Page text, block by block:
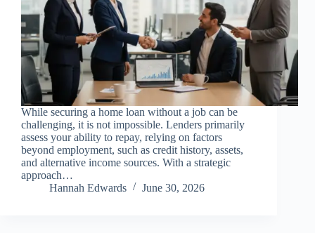
While securing a home loan without a job can be
challenging, it is not impossible. Lenders primarily
assess your ability to repay, relying on factors
beyond employment, such as credit history, assets,
and alternative income sources. With a strategic
approach…
Hannah Edwards
June 30, 2026